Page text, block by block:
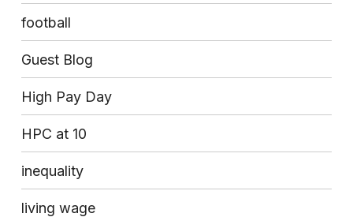
football
Guest Blog
High Pay Day
HPC at 10
inequality
living wage